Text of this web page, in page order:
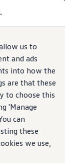
us to
and ads
into how the
are that these
to choose this
'Manage
can
these
we use,
Images
not